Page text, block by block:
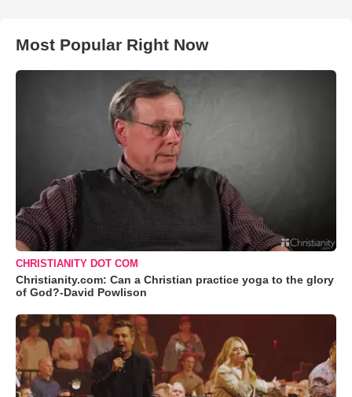
Most Popular Right Now
CHRISTIANITY DOT COM
Christianity.com: Can a Christian practice yoga to the glory
of God?-David Powlison